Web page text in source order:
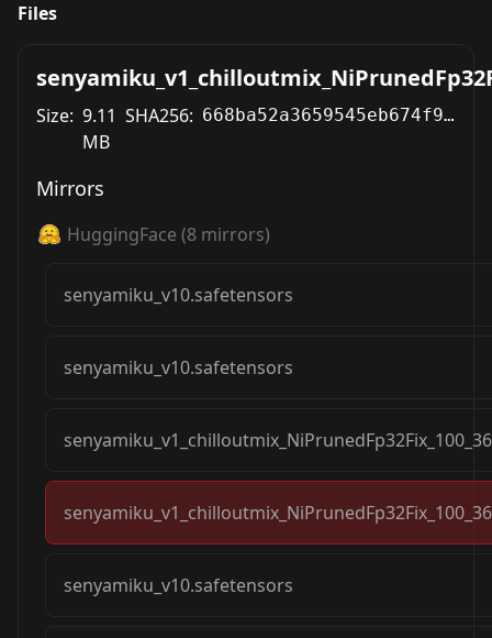
Files
Size: 9.11
MB
SHA256: 668ba52a3659545eb674f92ee41a10659e727de22065b6ff9f127cffe95a9ea0
Mirrors
HuggingFace (8 mirrors)
senyamiku_v10.safetensors
senyamiku_v10.safetensors
senyamiku_v10.safetensors